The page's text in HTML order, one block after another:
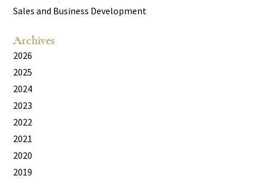
Sales and Business Development
Archives
2026
2025
2024
2023
2022
2021
2020
2019